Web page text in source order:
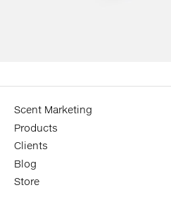
Scent Marketing
Products
Clients
Blog
Store